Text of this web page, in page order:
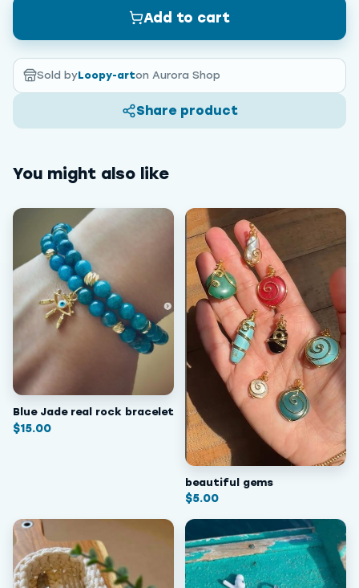
Add to cart
Sold byLoopy-arton Aurora Shop
Share product
You might also like
Blue Jade real rock bracelet
$15.00
beautiful gems
$5.00